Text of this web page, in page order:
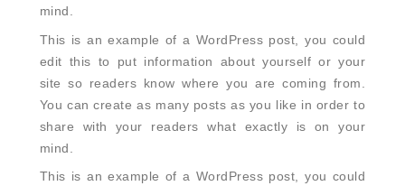
mind.
This is an example of a WordPress post, you could
edit this to put information about yourself or your
site so readers know where you are coming from.
You can create as many posts as you like in order to
share with your readers what exactly is on your
mind.
This is an example of a WordPress post, you could